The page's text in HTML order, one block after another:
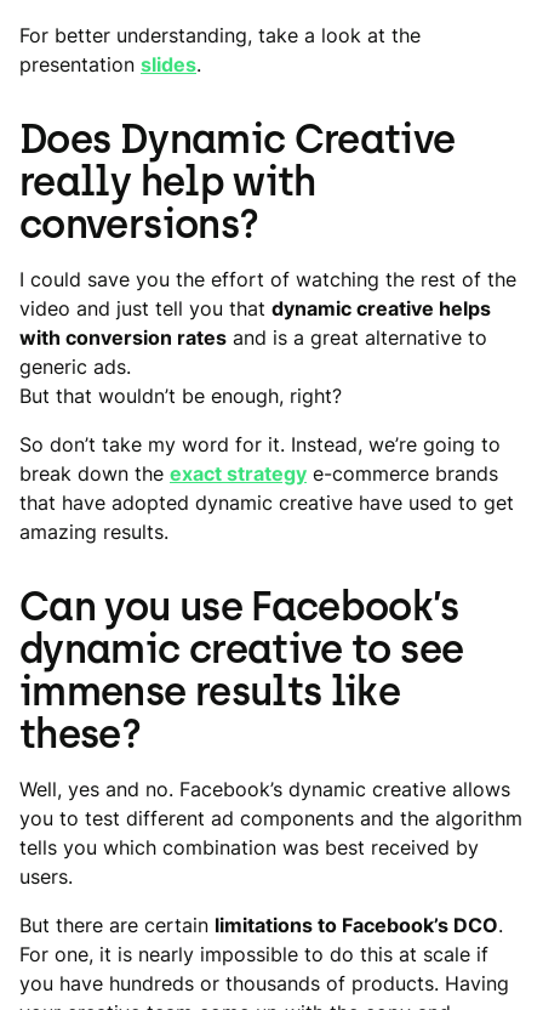
For better understanding, take a look at the
presentation slides.
Does Dynamic Creative
really help with
conversions?
I could save you the effort of watching the rest of the
video and just tell you that dynamic creative helps
with conversion rates and is a great alternative to
generic ads.
But that wouldn’t be enough, right?
So don’t take my word for it. Instead, we’re going to
break down the exact strategy e-commerce brands
that have adopted dynamic creative have used to get
amazing results.
Can you use Facebook’s
dynamic creative to see
immense results like
these?
Well, yes and no. Facebook’s dynamic creative allows
you to test different ad components and the algorithm
tells you which combination was best received by
users.
But there are certain limitations to Facebook’s DCO.
For one, it is nearly impossible to do this at scale if
you have hundreds or thousands of products. Having